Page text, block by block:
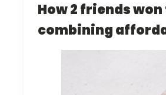
How 2 friends
combining